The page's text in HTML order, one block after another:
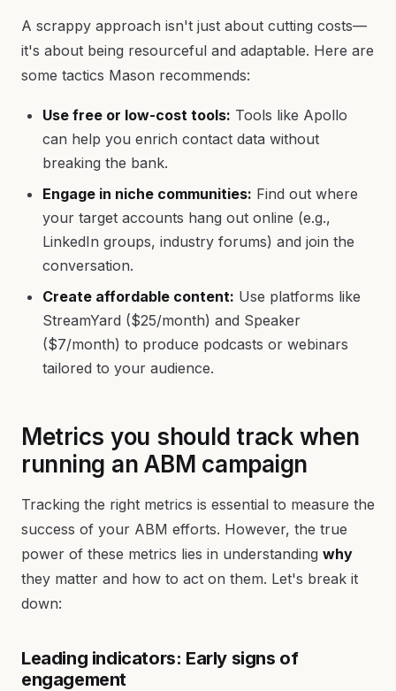
A scrappy approach isn't just about cutting costs—
it's about being resourceful and adaptable. Here are
some tactics Mason recommends:
Use free or low-cost tools: Tools like Apollo
can help you enrich contact data without
breaking the bank.
Engage in niche communities: Find out where
your target accounts hang out online (e.g.,
LinkedIn groups, industry forums) and join the
conversation.
Create affordable content: Use platforms like
StreamYard ($25/month) and Speaker
($7/month) to produce podcasts or webinars
tailored to your audience.
Metrics you should track when
running an ABM campaign
Tracking the right metrics is essential to measure the
success of your ABM efforts. However, the true
power of these metrics lies in understanding why
they matter and how to act on them. Let's break it
down:
Leading indicators: Early signs of
engagement